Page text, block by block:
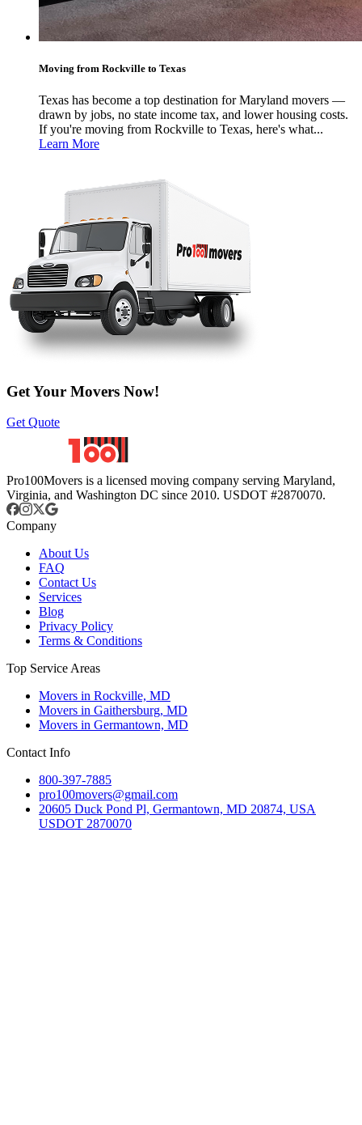
Moving from Rockville to Texas
Texas has become a top destination for Maryland movers —
drawn by jobs, no state income tax, and lower housing costs.
If you're moving from Rockville to Texas, here's what...
Learn More
Get Your Movers Now!
Get Quote
Pro100Movers is a licensed moving company serving Maryland,
Virginia, and Washington DC since 2010. USDOT #2870070.
Company
About Us
FAQ
Contact Us
Services
Blog
Privacy Policy
Terms & Conditions
Top Service Areas
Movers in Rockville, MD
Movers in Gaithersburg, MD
Movers in Germantown, MD
Contact Info
800-397-7885
pro100movers@gmail.com
20605 Duck Pond Pl, Germantown, MD 20874, USA
USDOT 2870070